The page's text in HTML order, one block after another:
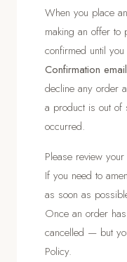
When you place
making an offer to
confirmed until
Confirmation email
decline any order
a product is out
occurred.
Please review
If you need to
as soon as
Once an order
cancelled — but
Policy.